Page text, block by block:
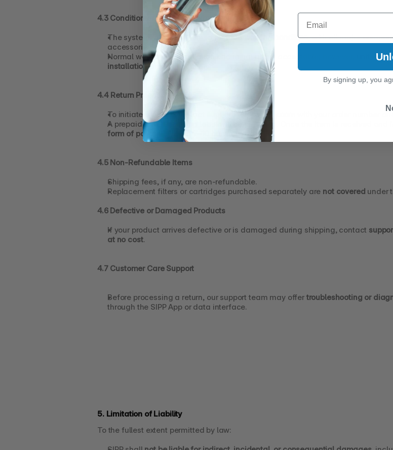
4.3 Condition of Returned Items
The system must be returned in
good working condition, with all major
accessories).
Normal wear from installation and initial use is acceptable; however,
units
installation are not eligible.
4.4 Return Process
To initiate a return, contact
support@sippsafely.com
with your order number
A prepaid return shipping label will be provided. Once the item is received and
form of payment within 7–10 business days.
4.5 Non-Refundable Items
Shipping fees, if any, are non-refundable.
Replacement filters or cartridges purchased separately are not covered under
4.6 Defective or Damaged Products
If your product arrives defective or is damaged during shipping, contact
at no cost.
4.7 Customer Care Support
Before processing a return, our support team may offer troubleshooting or
through the SIPP App or data interface.
5. Limitation of Liability
To the fullest extent permitted by law:
Email
By signing up, you